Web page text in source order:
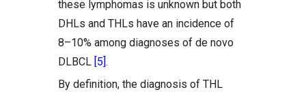
these lymphomas is unknown but both
DHLs and THLs have an incidence of
8–10% among diagnoses of de novo
DLBCL [5].
By definition, the diagnosis of THL